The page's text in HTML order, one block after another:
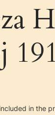
in the